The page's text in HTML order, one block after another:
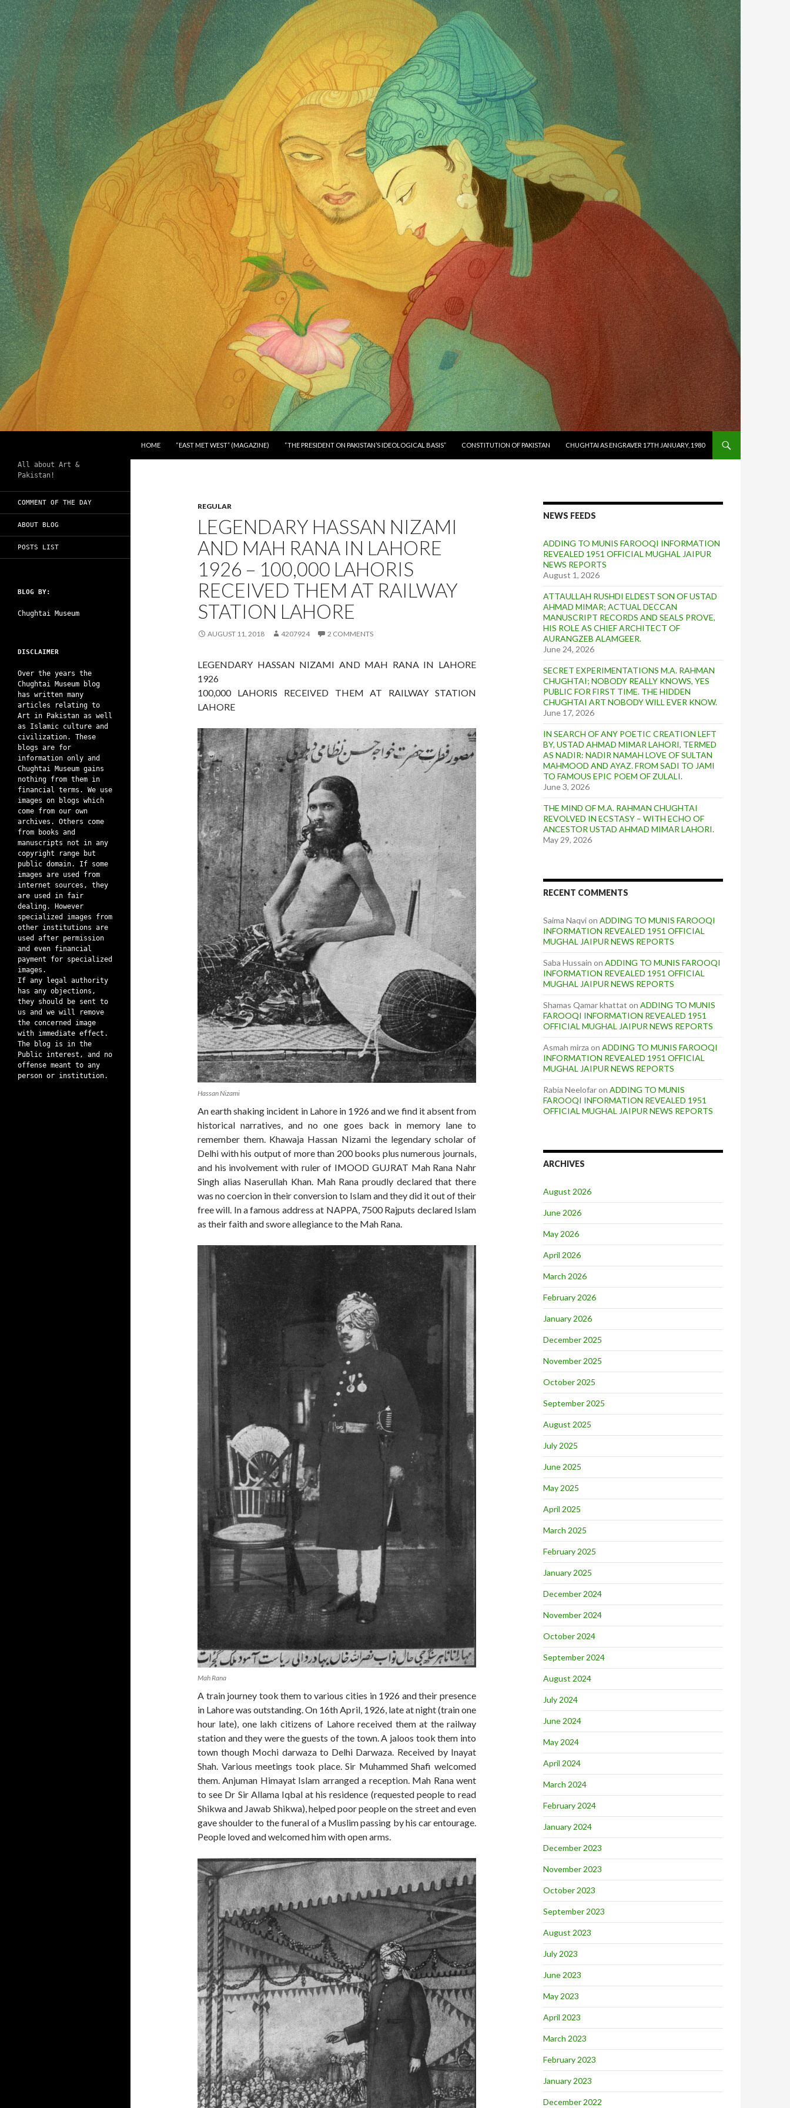
HOME
“EAST MET WEST” (MAGAZINE) “THE PRESIDENT ON PAKISTAN’S IDEOLOGICAL BASIS” CONSTITUTION OF PAKISTAN CHUGHTAI AS ENGRAVER 17TH JANUARY, 1980
REGULAR
LEGENDARY HASSAN NIZAMI
AND MAH RANA IN LAHORE
1926 – 100,000 LAHORIS
RECEIVED THEM AT RAILWAY
STATION LAHORE
AUGUST 11, 2018 4207924 2 COMMENTS
LEGENDARY HASSAN NIZAMI AND MAH RANA IN LAHORE
1926
100,000 LAHORIS RECEIVED THEM AT RAILWAY STATION
LAHORE
Hassan Nizami
An earth shaking incident in Lahore in 1926 and we find it absent from
historical narratives, and no one goes back in memory lane to
remember them. Khawaja Hassan Nizami the legendary scholar of
Delhi with his output of more than 200 books plus numerous journals,
and his involvement with ruler of IMOOD GUJRAT Mah Rana Nahr
Singh alias Naserullah Khan. Mah Rana proudly declared that there
was no coercion in their conversion to Islam and they did it out of their
free will. In a famous address at NAPPA, 7500 Rajputs declared Islam
as their faith and swore allegiance to the Mah Rana.
Mah Rana
A train journey took them to various cities in 1926 and their presence
in Lahore was outstanding. On 16th April, 1926, late at night (train one
hour late), one lakh citizens of Lahore received them at the railway
station and they were the guests of the town. A jaloos took them into
town though Mochi darwaza to Delhi Darwaza. Received by Inayat
Shah. Various meetings took place. Sir Muhammed Shafi welcomed
them. Anjuman Himayat Islam arranged a reception. Mah Rana went
to see Dr Sir Allama Iqbal at his residence (requested people to read
Shikwa and Jawab Shikwa), helped poor people on the street and even
gave shoulder to the funeral of a Muslim passing by his car entourage.
People loved and welcomed him with open arms.
NEWS FEEDS
ADDING TO MUNIS FAROOQI INFORMATION
REVEALED 1951 OFFICIAL MUGHAL JAIPUR
NEWS REPORTS
August 1, 2026
ATTAULLAH RUSHDI ELDEST SON OF USTAD
AHMAD MIMAR; ACTUAL DECCAN
MANUSCRIPT RECORDS AND SEALS PROVE,
HIS ROLE AS CHIEF ARCHITECT OF
AURANGZEB ALAMGEER.
June 24, 2026
SECRET EXPERIMENTATIONS M.A. RAHMAN
CHUGHTAI; NOBODY REALLY KNOWS, YES
PUBLIC FOR FIRST TIME. THE HIDDEN
CHUGHTAI ART NOBODY WILL EVER KNOW.
June 17, 2026
IN SEARCH OF ANY POETIC CREATION LEFT
BY, USTAD AHMAD MIMAR LAHORI, TERMED
AS NADIR: NADIR NAMAH LOVE OF SULTAN
MAHMOOD AND AYAZ. FROM SADI TO JAMI
TO FAMOUS EPIC POEM OF ZULALI.
June 3, 2026
THE MIND OF M.A. RAHMAN CHUGHTAI
REVOLVED IN ECSTASY – WITH ECHO OF
ANCESTOR USTAD AHMAD MIMAR LAHORI.
May 29, 2026
RECENT COMMENTS
Saima Naqvion ADDING TO MUNIS FAROOQI
INFORMATION REVEALED 1951 OFFICIAL
MUGHAL JAIPUR NEWS REPORTS
Saba Hussain on ADDING TO MUNIS FAROOQI
INFORMATION REVEALED 1951 OFFICIAL
MUGHAL JAIPUR NEWS REPORTS
Shamas Qamar khattat on ADDING TO MUNIS
FAROOQI INFORMATION REVEALED 1951
OFFICIAL MUGHAL JAIPUR NEWS REPORTS
Asmah mirza on ADDING TO MUNIS FAROOQI
INFORMATION REVEALED 1951 OFFICIAL
MUGHAL JAIPUR NEWS REPORTS
Rabia Neelofaron ADDING TO MUNIS
FAROOQI INFORMATION REVEALED 1951
OFFICIAL MUGHAL JAIPUR NEWS REPORTS
ARCHIVES
August 2026
June 2026
May 2026
April 2026
March 2026
February 2026
January 2026
December 2025
November 2025
October 2025
September 2025
August 2025
July 2025
June 2025
May 2025
April 2025
March 2025
February 2025
January 2025
December 2024
November 2024
October 2024
September 2024
August 2024
July 2024
June 2024
May 2024
April 2024
March 2024
February 2024
January 2024
December 2023
November 2023
October 2023
September 2023
August 2023
July 2023
June 2023
May 2023
April 2023
March 2023
February 2023
January 2023
December 2022
All about Art &
Pakistan!
COMMENT OF THE DAY
ABOUT BLOG
POSTS LIST
BLOG BY:
Chughtai Museum
DISCLAIMER
Over the years the
Chughtai Museum blog
has written many
articles relating to
Art in Pakistan as well
as Islamic culture and
civilization. These
blogs are for
information only and
Chughtai Museum gains
nothing from them in
financial terms. We use
images on blogs which
come from our own
archives. Others come
from books and
manuscripts not in any
copyright range but
public domain. If some
images are used from
internet sources, they
are used in fair
dealing. However
specialized images from
other institutions are
used after permission
and even financial
payment for specialized
images.
If any legal authority
has any objections,
they should be sent to
us and we will remove
the concerned image
with immediate effect.
The blog is in the
Public interest, and no
offense meant to any
person or institution.